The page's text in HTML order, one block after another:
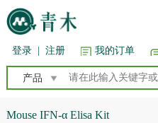
登录 注册 我的订单
产品
Mouse IFN-α Elisa Kit